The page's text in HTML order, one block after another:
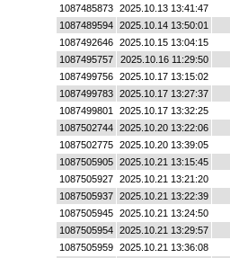
1087485873
2025.10.13 13:41:47
1087489594
2025.10.14 13:50:01
1087492646
2025.10.15 13:04:15
1087495757
2025.10.16 11:29:50
1087499756
2025.10.17 13:15:02
1087499783
2025.10.17 13:27:37
1087499801
2025.10.17 13:32:25
1087502744
2025.10.20 13:22:06
1087502775
2025.10.20 13:39:05
1087505905
2025.10.21 13:15:45
1087505927
2025.10.21 13:21:20
1087505937
2025.10.21 13:22:39
1087505945
2025.10.21 13:24:50
1087505954
2025.10.21 13:29:57
1087505959
2025.10.21 13:36:08